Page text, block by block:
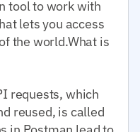
tool to work with
lets you access
the world.What is
requests, which
reused, is called